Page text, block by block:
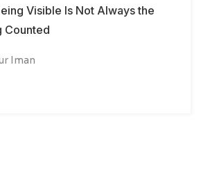
Visible Is Not Always the
Counted
Iman